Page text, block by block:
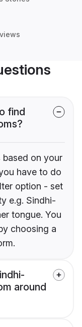
find
based on your
have to do
option - set
e.g. Sindhi-
tongue. You
choosing a
around